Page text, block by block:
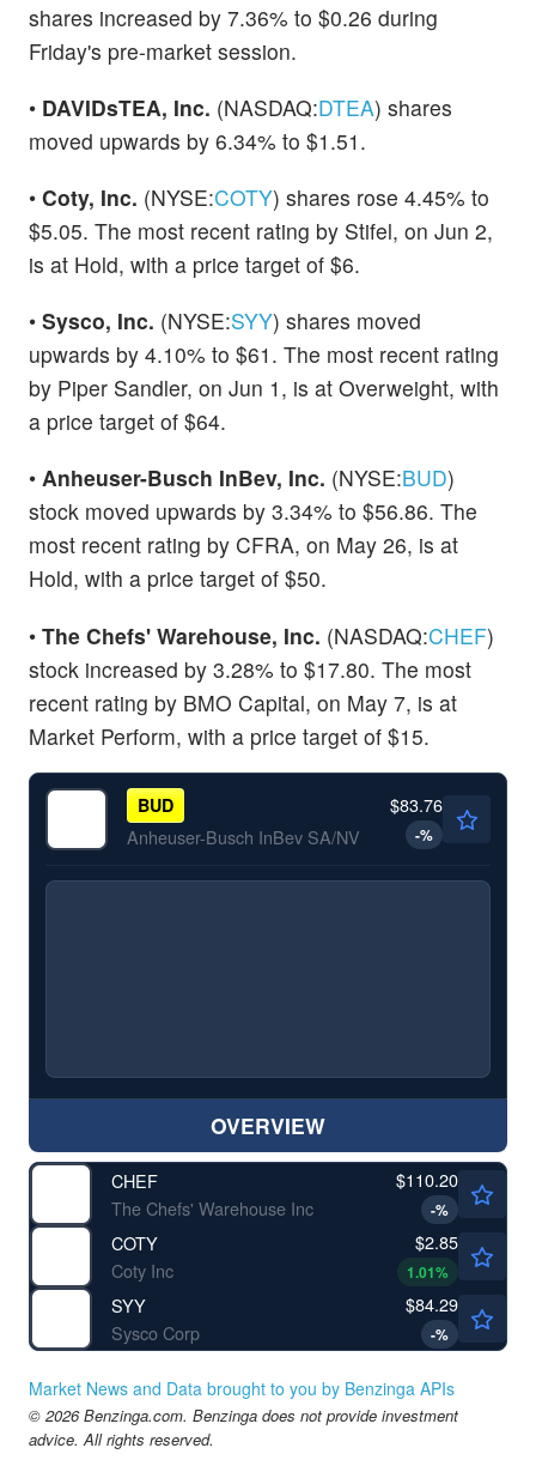
shares increased by 7.36% to $0.26 during
Friday's pre-market session.
• DAVIDsTEA, Inc. (NASDAQ:DTEA) shares
moved upwards by 6.34% to $1.51.
• Coty, Inc. (NYSE:COTY) shares rose 4.45% to
$5.05. The most recent rating by Stifel, on Jun 2,
is at Hold, with a price target of $6.
• Sysco, Inc. (NYSE:SYY) shares moved
upwards by 4.10% to $61. The most recent rating
by Piper Sandler, on Jun 1, is at Overweight, with
a price target of $64.
• Anheuser-Busch InBev, Inc. (NYSE:BUD)
stock moved upwards by 3.34% to $56.86. The
most recent rating by CFRA, on May 26, is at
Hold, with a price target of $50.
• The Chefs' Warehouse, Inc. (NASDAQ:CHEF)
stock increased by 3.28% to $17.80. The most
recent rating by BMO Capital, on May 7, is at
Market Perform, with a price target of $15.
BUD
Anheuser-Busch InBev SA/NV
$83.76
-%
OVERVIEW
CHEF
The Chefs' Warehouse Inc
$110.20
-%
COTY
Coty Inc
$2.85
1.01%
SYY
Sysco Corp
$84.29
-%
Market News and Data brought to you by Benzinga APIs
© 2026 Benzinga.com. Benzinga does not provide investment
advice. All rights reserved.